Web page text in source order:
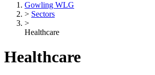
Gowling WLG
> Sectors
>
Healthcare
Healthcare